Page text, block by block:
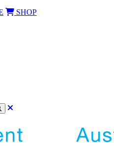
SHOP